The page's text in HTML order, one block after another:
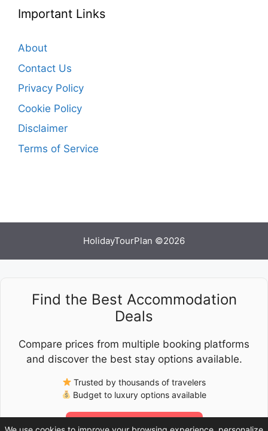
Important Links
About
Contact Us
Privacy Policy
Cookie Policy
Disclaimer
Terms of Service
HolidayTourPlan ©2026
Find the Best Accommodation
Deals
Compare prices from multiple booking platforms
and discover the best stay options available.
Trusted by thousands of travelers
Budget to luxury options available
Check Latest Prices